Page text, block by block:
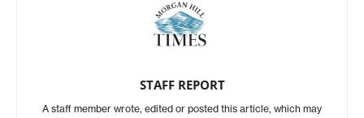
STAFF REPORT
A staff member wrote, edited or posted this article, which may